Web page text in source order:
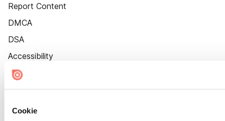
Cookie
Report Content
DMCA
DSA
Accessibility
Cookie Settings